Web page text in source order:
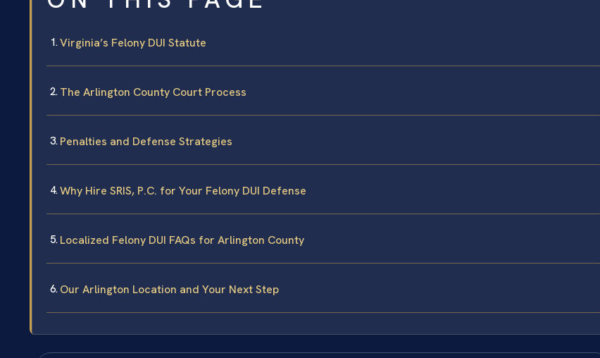
Virginia’s Felony DUI Statute
The Arlington County Court Process
Penalties and Defense Strategies
Why Hire SRIS, P.C. for Your Felony DUI Defense
Localized Felony DUI FAQs for Arlington County
Our Arlington Location and Your Next Step